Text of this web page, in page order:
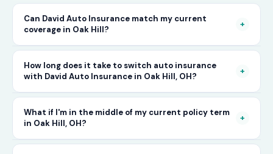
would charge for the same or better coverage.
Call David Auto Insurance in Oak Hill and we'll
do that comparison for you in minutes — free
of charge.
No — as long as you activate your new policy
before cancelling your old one, switching auto
insurance in Oak Hill is completely seamless.
There's no penalty for switching, no impact on
your driving record, and no gap in coverage
when the transition is handled correctly. David
Auto Insurance manages this process for you.
Can David Auto Insurance match my current
coverage in Oak Hill?
+
In most cases, yes — and often at a lower price.
When you call, have your current policy details
available and we'll work to match or improve
your coverage at a better rate in Oak Hill, OH.
How long does it take to switch auto insurance
with David Auto Insurance in Oak Hill, OH?
+
The entire process — from your first call to
having a new active policy — can often be
completed the same day in Oak Hill. In many
What if I'm in the middle of my current policy term
in Oak Hill, OH?
+